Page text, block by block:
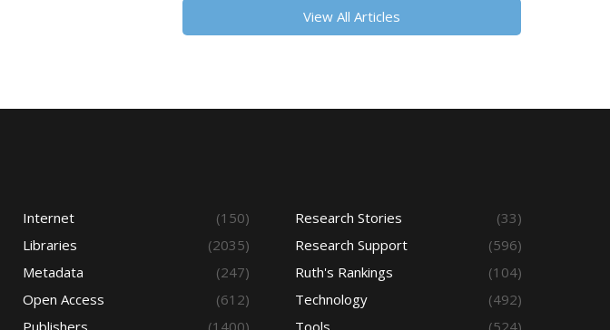
View All Articles
Internet
(150)
Libraries
(2035)
Metadata
(247)
Open Access
(612)
Publishers
(1400)
Research Stories
(33)
Research Support
(596)
Ruth's Rankings
(104)
Technology
(492)
Tools
(524)